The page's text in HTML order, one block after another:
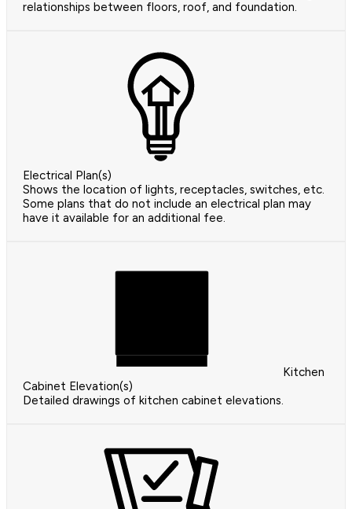
relationships between floors, roof, and foundation.
Electrical Plan(s)
Shows the location of lights, receptacles, switches, etc.
Some plans that do not include an electrical plan may
have it available for an additional fee.
Kitchen
Cabinet Elevation(s)
Detailed drawings of kitchen cabinet elevations.